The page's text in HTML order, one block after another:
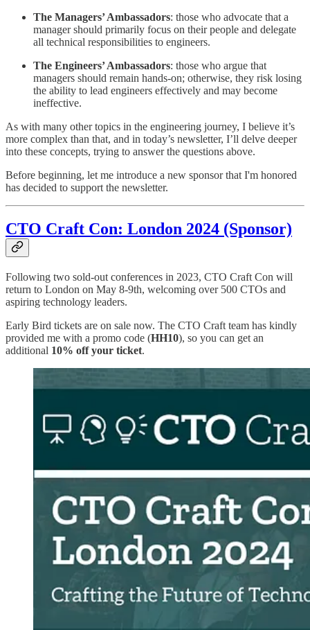
The Managers’ Ambassadors: those who advocate that a
manager should primarily focus on their people and delegate
all technical responsibilities to engineers.
The Engineers’ Ambassadors: those who argue that
managers should remain hands-on; otherwise, they risk losing
the ability to lead engineers effectively and may become
ineffective.
As with many other topics in the engineering journey, I believe it’s
more complex than that, and in today’s newsletter, I’ll delve deeper
into these concepts, trying to answer the questions above.
Before beginning, let me introduce a new sponsor that I'm honored
has decided to support the newsletter.
CTO Craft Con: London 2024 (Sponsor)
Following two sold-out conferences in 2023, CTO Craft Con will
return to London on May 8-9th, welcoming over 500 CTOs and
aspiring technology leaders.
Early Bird tickets are on sale now. The CTO Craft team has kindly
provided me with a promo code (HH10), so you can get an
additional 10% off your ticket.